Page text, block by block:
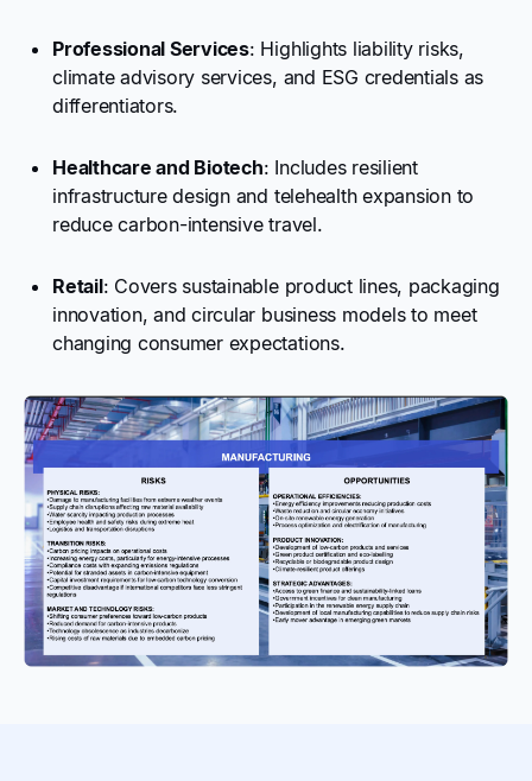
Professional Services: Highlights liability risks,
climate advisory services, and ESG credentials as
differentiators.
Healthcare and Biotech: Includes resilient
infrastructure design and telehealth expansion to
reduce carbon-intensive travel.
Retail: Covers sustainable product lines, packaging
innovation, and circular business models to meet
changing consumer expectations.